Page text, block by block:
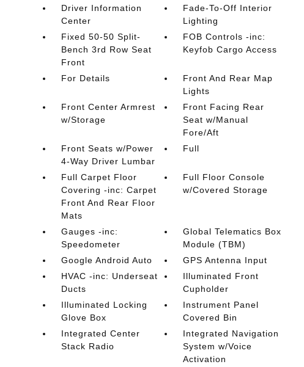
Driver Information
Center
Fade-To-Off Interior
Lighting
Fixed 50-50 Split-
Bench 3rd Row Seat
Front
FOB Controls -inc:
Keyfob Cargo Access
For Details
Front And Rear Map
Lights
Front Center Armrest
w/Storage
Front Facing Rear
Seat w/Manual
Fore/Aft
Front Seats w/Power
4-Way Driver Lumbar
Full
Full Carpet Floor
Covering -inc: Carpet
Front And Rear Floor
Mats
Full Floor Console
w/Covered Storage
Gauges -inc:
Speedometer
Global Telematics Box
Module (TBM)
Google Android Auto
GPS Antenna Input
HVAC -inc: Underseat
Ducts
Illuminated Front
Cupholder
Illuminated Locking
Glove Box
Instrument Panel
Covered Bin
Integrated Center
Stack Radio
Integrated Navigation
System w/Voice
Activation